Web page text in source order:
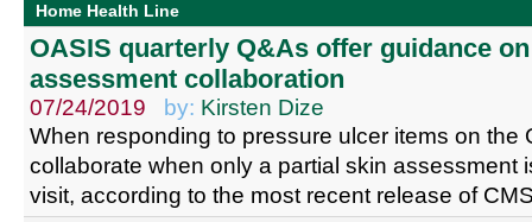
Home Health Line
OASIS quarterly Q&As offer guidance
assessment collaboration
07/24/2019 by: Kirsten Dize
When responding to pressure ulcer items on the
collaborate when only a partial skin assessment
visit, according to the most recent release of